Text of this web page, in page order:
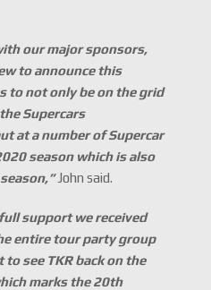
our major sponsors,
to announce this
to not only be on the grid
Supercars
at a number of Supercar
season which is also
”John said.
support we received
entire tour party group
see TKR back on the
marks the 20th